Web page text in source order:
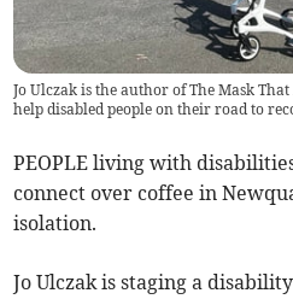
Jo Ulczak is the author of The Mask
help disabled people on their road to
PEOPLE living with
connect over coffee in
isolation.
Jo Ulczak is staging a